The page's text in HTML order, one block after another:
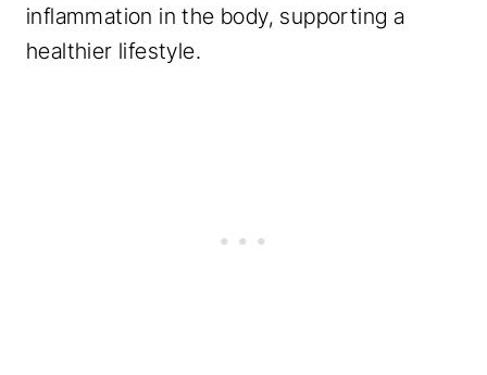
inflammation in the body, supporting a
healthier lifestyle.